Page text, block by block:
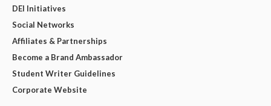
DEI Initiatives
Social Networks
Affiliates & Partnerships
Become a Brand Ambassador
Student Writer Guidelines
Corporate Website